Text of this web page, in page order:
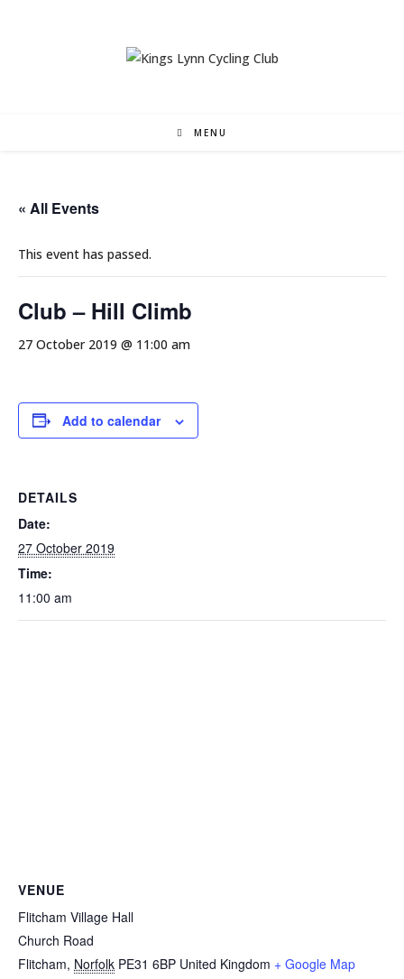
MENU
« All Events
This event has passed.
Club – Hill Climb
27 October 2019 @ 11:00 am
Add to calendar
DETAILS
Date:
27 October 2019
Time:
11:00 am
VENUE
Flitcham Village Hall
Church Road
Flitcham, Norfolk PE31 6BP United Kingdom + Google Map